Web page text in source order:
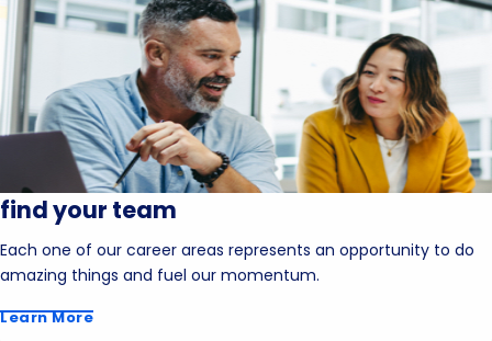
find your team
Each one of our career areas represents an opportunity to do
amazing things and fuel our momentum.
Learn More